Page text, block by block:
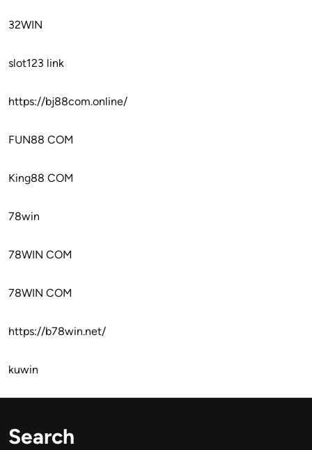
32WIN
slot123 link
https://bj88com.online/
FUN88 COM
King88 COM
78win
78WIN COM
78WIN COM
https://b78win.net/
kuwin
Search